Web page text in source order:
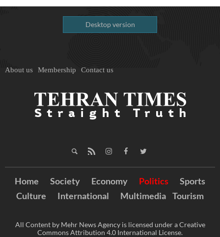
Desktop version
About us Membership Contact us
Home Society Economy Politics
Sports
Culture
International Multimedia Tourism
All Content by Mehr News Agency is licensed under a Creative
Commons Attribution 4.0 International License.